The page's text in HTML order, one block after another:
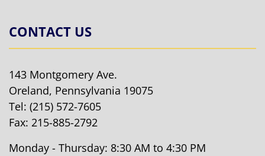
CONTACT US
143 Montgomery Ave.
Oreland, Pennsylvania 19075
Tel: (215) 572-7605
Fax: 215-885-2792
Monday - Thursday: 8:30 AM to 4:30 PM